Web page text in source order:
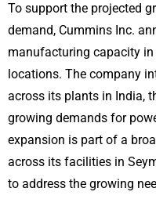
To support the projected
demand, Cummins Inc.
manufacturing capacity in
locations. The company
across its plants in India,
growing demands for
expansion is part of a
across its facilities in
to address the growing